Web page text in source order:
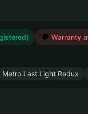
Warranty
Metro Last Light Redux